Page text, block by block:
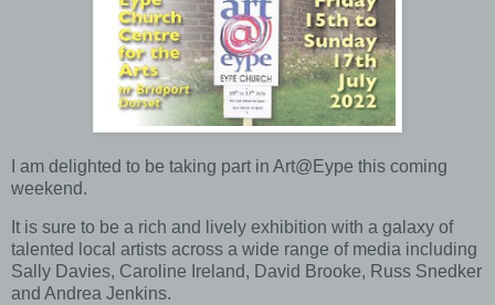
I am delighted to be taking part in Art@Eype this coming
weekend.
It is sure to be a rich and lively exhibition with a galaxy of
talented local artists across a wide range of media including
Sally Davies, Caroline Ireland, David Brooke, Russ Snedker
and Andrea Jenkins.